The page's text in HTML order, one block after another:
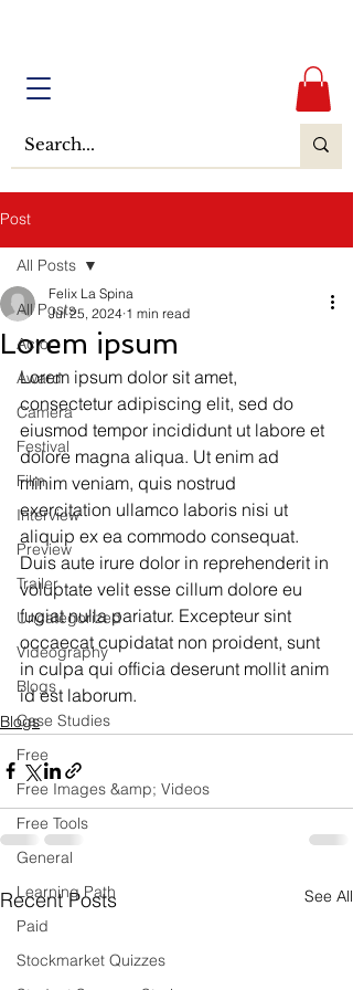
Post
All Posts
Actor
Award
Camera
Festival
Film
Interview
Preview
Trailer
Uncategorized
Videography
Blogs
Case Studies
Free
Free Images &amp; Videos
Free Tools
General
Learning Path
Paid
Stockmarket Quizzes
All Posts
Lorem ipsum
Felix La Spina
Jul 25, 2024 1 min read
Lorem ipsum dolor sit amet,
consectetur adipiscing elit, sed do
eiusmod tempor incididunt ut labore et
dolore magna aliqua. Ut enim ad
minim veniam, quis nostrud
exercitation ullamco laboris nisi ut
aliquip ex ea commodo consequat.
Duis aute irure dolor in reprehenderit in
voluptate velit esse cillum dolore eu
fugiat nulla pariatur. Excepteur sint
occaecat cupidatat non proident, sunt
in culpa qui officia deserunt mollit anim
id est laborum.
Blogs
Recent Posts See All